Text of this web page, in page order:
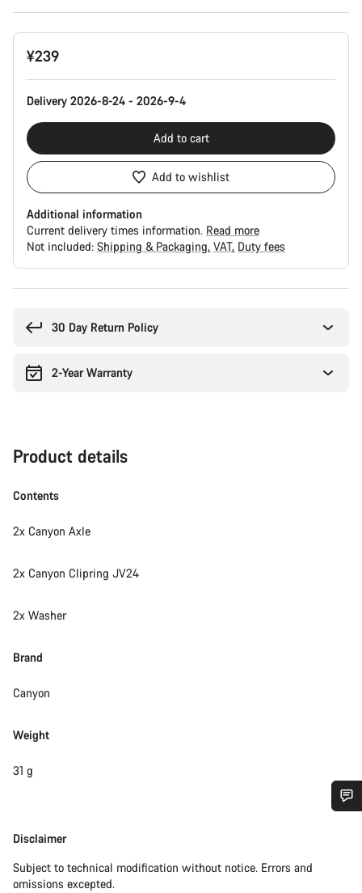
Product
Configuration
¥239
Delivery 2026-8-24 - 2026-9-4
Add to cart
Add to wishlist
Additional information
Current delivery times information. Read more
Not included: Shipping & Packaging VAT Duty fees
30 Day Return Policy
2-Year Warranty
Product details
Contents
2x Canyon Axle
2x Canyon Clipring JV24
2x Washer
Brand
Canyon
Weight
31 g
Disclaimer
Disclaimer
Subject to technical modification without notice. Errors and
omissions excepted.
Our customer support experts are waiting to answer your
questions.